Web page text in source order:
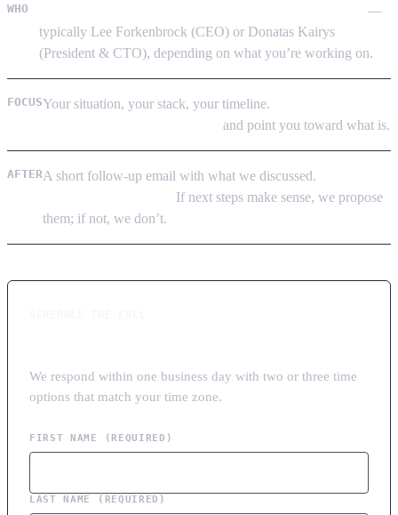
WHO
—
typically Lee Forkenbrock (CEO) or Donatas Kairys
(President & CTO), depending on what you’re working on.
FOCUSYour situation, your stack, your timeline.
and point you toward what is.
AFTERA short follow-up email with what we discussed.
If next steps make sense, we propose
them; if not, we don’t.
We respond within one business day with two or three time
options that match your time zone.
FIRST NAME (REQUIRED)
LAST NAME (REQUIRED)